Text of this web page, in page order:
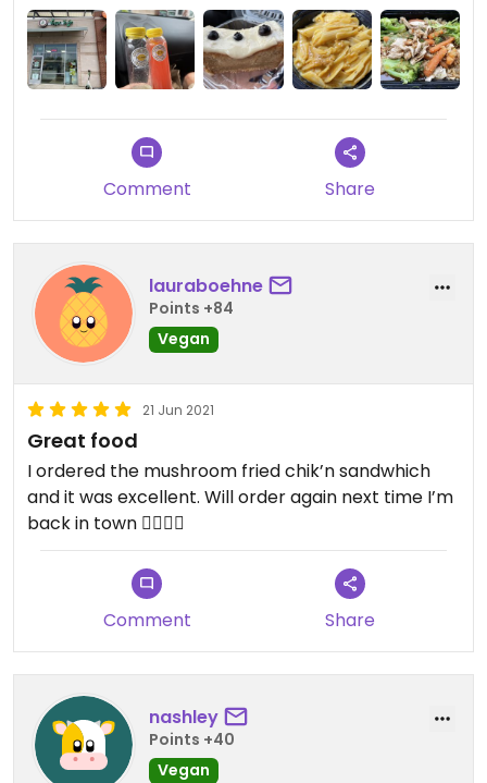
Comment Share
lauraboehne
Points +84
Vegan
21 Jun 2021
Great food
I ordered the mushroom fried chik’n sandwhich
and it was excellent. Will order again next time I’m
back in town 👍🏼👍🏼
Comment Share
nashley
Points +40
Vegan